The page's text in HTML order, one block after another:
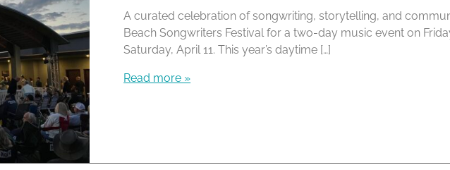
A curated celebration of songwriting, storytelling, and
Beach Songwriters Festival for a two-day music event on
Saturday, April 11. This year’s daytime […]
Read more »